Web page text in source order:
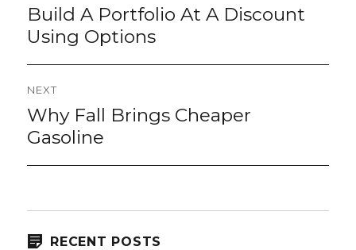
navigation
Previous
Build A Portfolio At A Discount
Using Options
NEXT
Next
Why Fall Brings Cheaper
Gasoline
RECENT POSTS